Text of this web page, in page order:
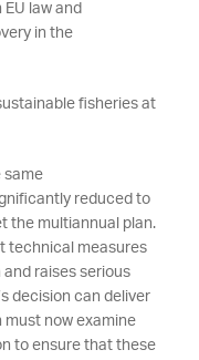
law and
in the
fisheries at
same
reduced to
the multiannual plan.
technical measures
raises serious
decision can deliver
must now examine
to ensurethat these